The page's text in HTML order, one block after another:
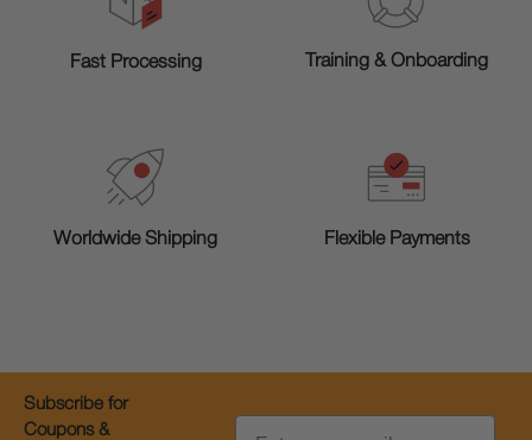
Fast Processing Training & Onboarding
Worldwide Shipping Flexible Payments
Subscribe for
Coupons &
Email